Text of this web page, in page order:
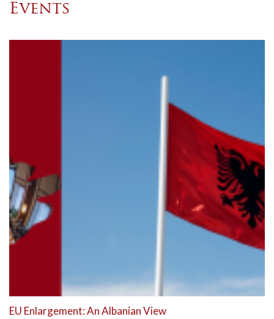
Events
EU Enlargement: An Albanian View